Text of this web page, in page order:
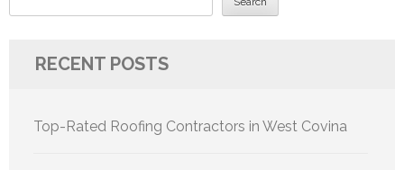
RECENT POSTS
Top-Rated Roofing Contractors in West Covina